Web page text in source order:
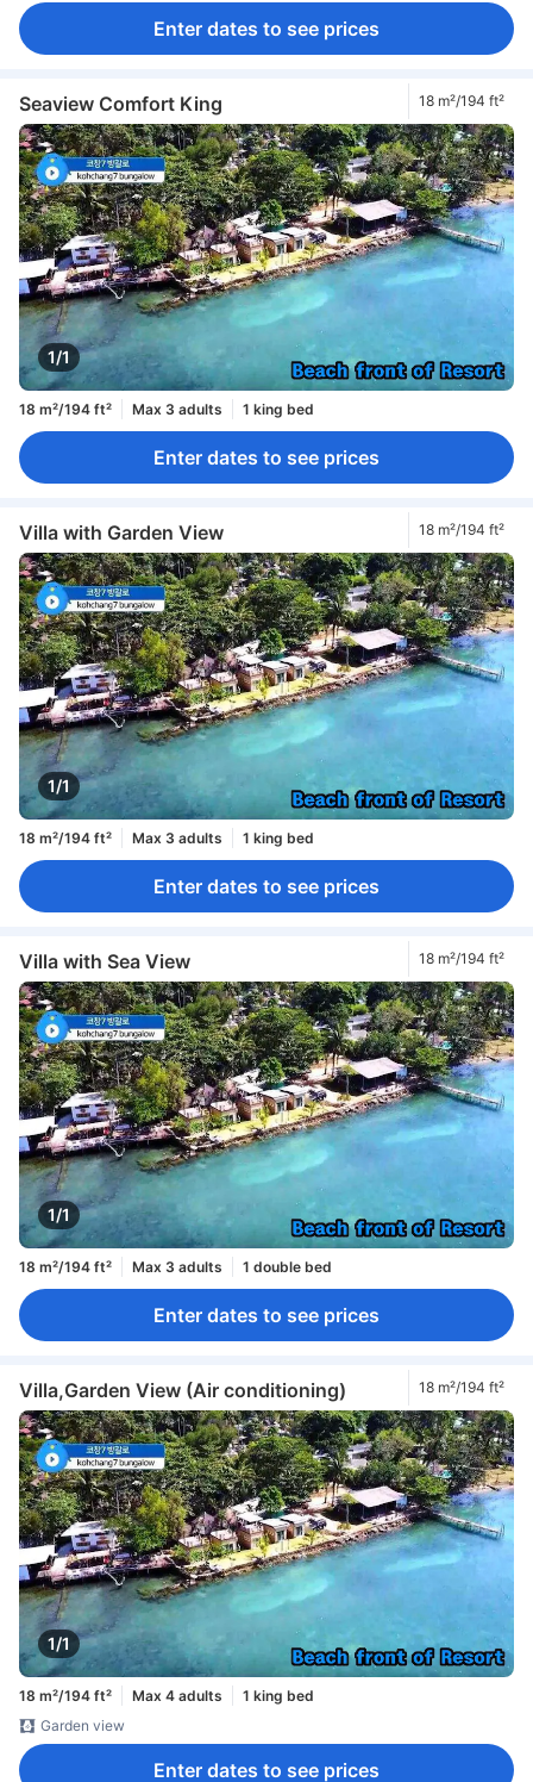
Enter dates to see prices
Seaview Comfort King 18 m²/194 ft²
1/1
18 m²/194 ft² Max 3 adults 1 king bed
Enter dates to see prices
Villa with Garden View 18 m²/194 ft²
1/1
18 m²/194 ft² Max 3 adults 1 king bed
Enter dates to see prices
Villa with Sea View 18 m²/194 ft²
1/1
18 m²/194 ft² Max 3 adults 1 double bed
Enter dates to see prices
Villa,Garden View (Air conditioning) 18 m²/194 ft²
1/1
18 m²/194 ft² Max 4 adults
1 king bed
Garden view
Enter dates to see prices